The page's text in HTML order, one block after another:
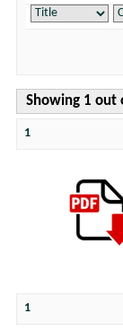
Showing 1 out
1
1